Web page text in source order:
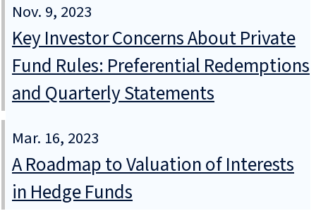
Nov. 9, 2023
Key Investor Concerns About Private
Fund Rules: Preferential Redemptions
and Quarterly Statements
Mar. 16, 2023
A Roadmap to Valuation of Interests
in Hedge Funds